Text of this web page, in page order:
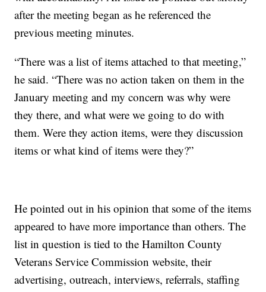
after the meeting began as he referenced the
previous meeting minutes.
“There was a list of items attached to that meeting,”
he said. “There was no action taken on them in the
January meeting and my concern was why were
they there, and what were we going to do with
them. Were they action items, were they discussion
items or what kind of items were they?”
He pointed out in his opinion that some of the items
appeared to have more importance than others. The
list in question is tied to the Hamilton County
Veterans Service Commission website, their
advertising, outreach, interviews, referrals, staffing